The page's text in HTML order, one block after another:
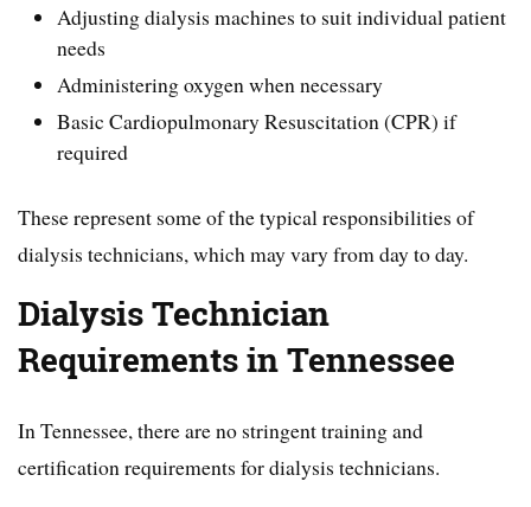
Adjusting dialysis machines to suit individual patient
needs
Administering oxygen when necessary
Basic Cardiopulmonary Resuscitation (CPR) if
required
These represent some of the typical responsibilities of
dialysis technicians, which may vary from day to day.
Dialysis Technician
Requirements in Tennessee
In Tennessee, there are no stringent training and
certification requirements for dialysis technicians.